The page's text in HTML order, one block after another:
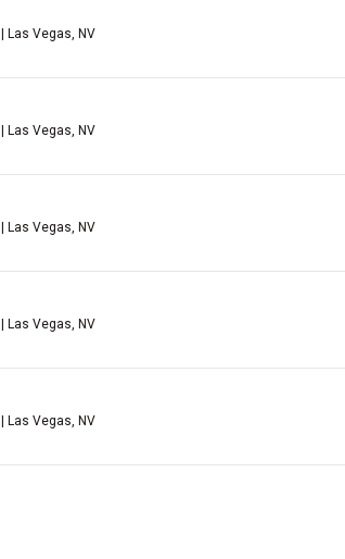
| Las Vegas, NV
| Las Vegas, NV
| Las Vegas, NV
| Las Vegas, NV
| Las Vegas, NV